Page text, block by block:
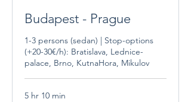
Budapest - Prague
1-3 persons (sedan) | Stop-options
(+20-30€/h): Bratislava, Lednice-
palace, Brno, KutnaHora, Mikulov
5 hr 10 min